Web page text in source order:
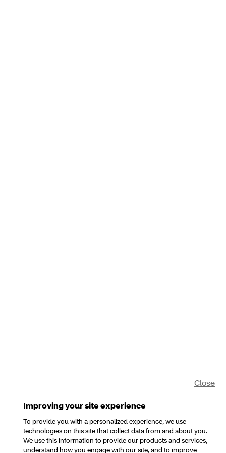
Improving your site experience
To provide you with a personalized experience, we use
technologies on this site that collect data from and about you.
We use this information to provide our products and services,
understand how you engage with our site, and to improve
Close